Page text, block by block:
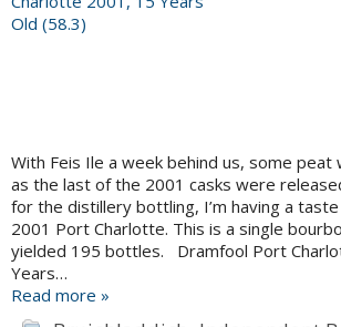
With Feis Ile a week behind us, some peat
as the last of the 2001 casks were
for the distillery bottling, I’m having a
2001 Port Charlotte. This is a single
yielded 195 bottles. Dramfool Port
Years…
Read more »